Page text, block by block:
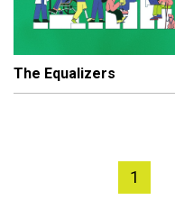
The Equalizers
1